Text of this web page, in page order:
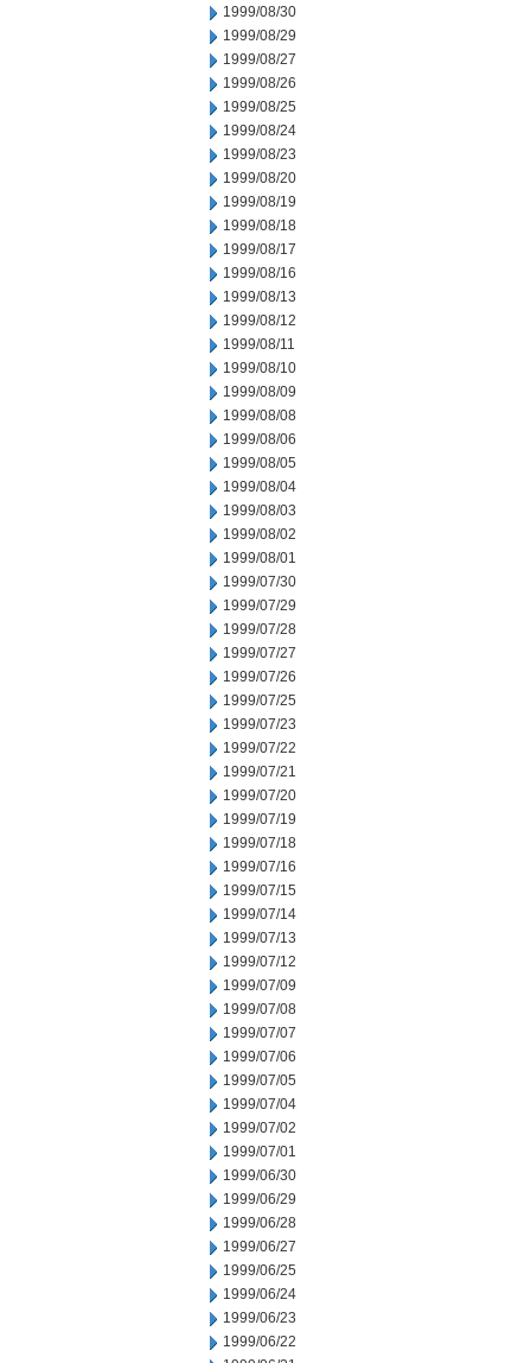
1999/08/30
1999/08/29
1999/08/27
1999/08/26
1999/08/25
1999/08/24
1999/08/23
1999/08/20
1999/08/19
1999/08/18
1999/08/17
1999/08/16
1999/08/13
1999/08/12
1999/08/11
1999/08/10
1999/08/09
1999/08/08
1999/08/06
1999/08/05
1999/08/04
1999/08/03
1999/08/02
1999/08/01
1999/07/30
1999/07/29
1999/07/28
1999/07/27
1999/07/26
1999/07/25
1999/07/23
1999/07/22
1999/07/21
1999/07/20
1999/07/19
1999/07/18
1999/07/16
1999/07/15
1999/07/14
1999/07/13
1999/07/12
1999/07/09
1999/07/08
1999/07/07
1999/07/06
1999/07/05
1999/07/04
1999/07/02
1999/07/01
1999/06/30
1999/06/29
1999/06/28
1999/06/27
1999/06/25
1999/06/24
1999/06/23
1999/06/22